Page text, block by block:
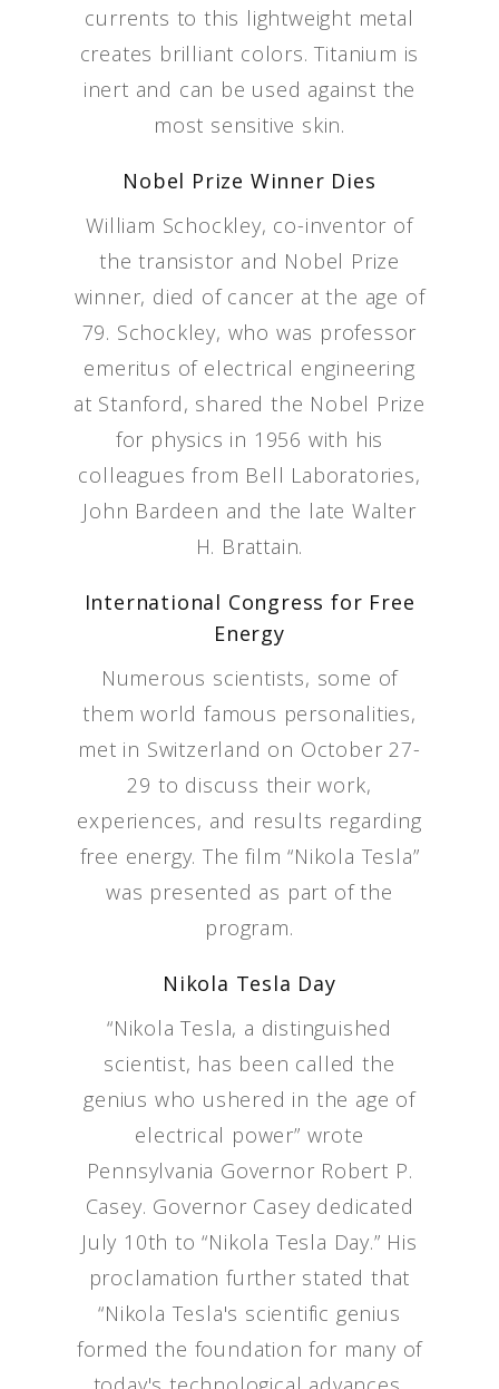
currents to this lightweight metal
creates brilliant colors. Titanium is
inert and can be used against the
most sensitive skin.
Nobel Prize Winner Dies
William Schockley, co-inventor of
the transistor and Nobel Prize
winner, died of cancer at the age of
79. Schockley, who was professor
emeritus of electrical engineering
at Stanford, shared the Nobel Prize
for physics in 1956 with his
colleagues from Bell Laboratories,
John Bardeen and the late Walter
H. Brattain.
International Congress for Free
Energy
Numerous scientists, some of
them world famous personalities,
met in Switzerland on October 27-
29 to discuss their work,
experiences, and results regarding
free energy. The film “Nikola Tesla”
was presented as part of the
program.
Nikola Tesla Day
“Nikola Tesla, a distinguished
scientist, has been called the
genius who ushered in the age of
electrical power” wrote
Pennsylvania Governor Robert P.
Casey. Governor Casey dedicated
July 10th to “Nikola Tesla Day.” His
proclamation further stated that
“Nikola Tesla's scientific genius
formed the foundation for many of